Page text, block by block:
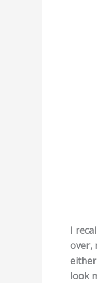
I
over,
look